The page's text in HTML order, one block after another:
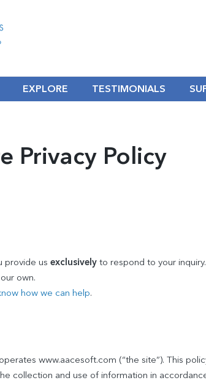
EXPLORE TESTIMONIALS
Privacy Policy
provide us exclusivelyto respond to your
own.
how we can help.
operates www.aacesoft.com (“the site”). This
collection and use of information in